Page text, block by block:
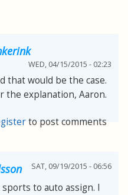
WED, 04/15/2015 - 02:23
that would be the case.
the explanation, Aaron.
to post comments
SAT, 09/19/2015 - 06:56
to auto assign. I